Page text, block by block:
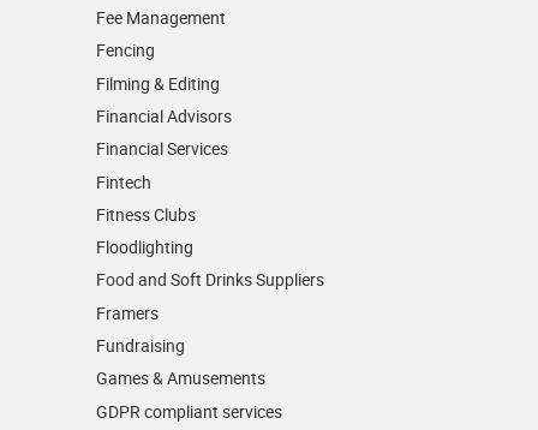
Fee Management
Fencing
Filming & Editing
Financial Advisors
Financial Services
Fintech
Fitness Clubs
Floodlighting
Food and Soft Drinks Suppliers
Framers
Fundraising
Games & Amusements
GDPR compliant services